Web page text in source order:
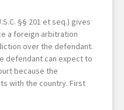
§§ 201 et seq.) gives
a foreign arbitration
over the defendant.
defendant can expect to
because the
with the country. First